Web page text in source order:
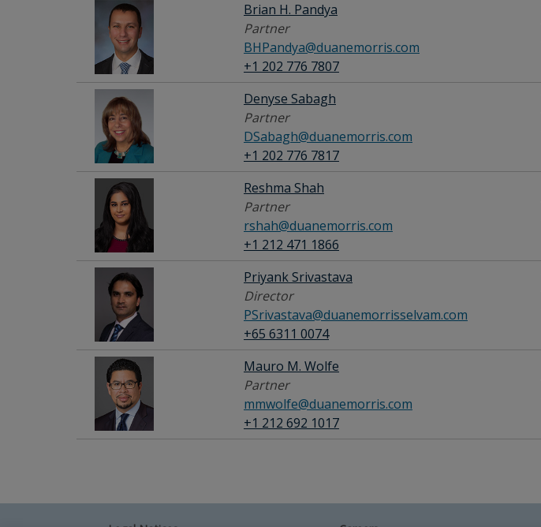
Brian H. Pandya
Partner
BHPandya@duanemorris.com
+1 202 776 7807
Denyse Sabagh
Partner
DSabagh@duanemorris.com
+1 202 776 7817
Reshma Shah
Partner
rshah@duanemorris.com
+1 212 471 1866
Priyank Srivastava
Director
PSrivastava@duanemorrisselvam.com
+65 6311 0074
Mauro M. Wolfe
Partner
mmwolfe@duanemorris.com
+1 212 692 1017